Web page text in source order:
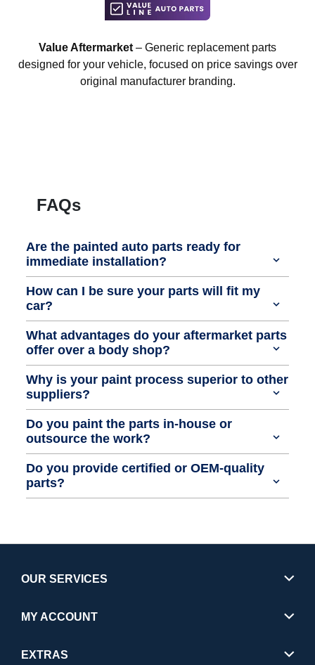
Value Aftermarket – Generic replacement parts
designed for your vehicle, focused on price savings over
original manufacturer branding.
FAQs
Are the painted auto parts ready for
immediate installation?
How can I be sure your parts will fit my
car?
What advantages do your aftermarket parts
offer over a body shop?
Why is your paint process superior to other
suppliers?
Do you paint the parts in-house or
outsource the work?
Do you provide certified or OEM-quality
parts?
OUR SERVICES
MY ACCOUNT
EXTRAS